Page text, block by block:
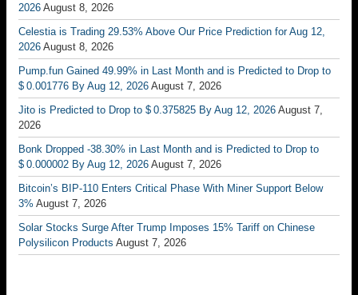
2026 August 8, 2026
Celestia is Trading 29.53% Above Our Price Prediction for Aug 12,
2026 August 8, 2026
Pump.fun Gained 49.99% in Last Month and is Predicted to Drop to
$ 0.001776 By Aug 12, 2026 August 7, 2026
Jito is Predicted to Drop to $ 0.375825 By Aug 12, 2026 August 7,
2026
Bonk Dropped -38.30% in Last Month and is Predicted to Drop to
$ 0.000002 By Aug 12, 2026 August 7, 2026
Bitcoin’s BIP-110 Enters Critical Phase With Miner Support Below
3% August 7, 2026
Solar Stocks Surge After Trump Imposes 15% Tariff on Chinese
Polysilicon Products August 7, 2026